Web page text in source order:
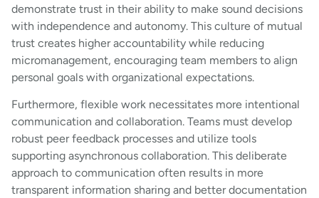
demonstrate trust in their ability to make sound decisions
with independence and autonomy. This culture of mutual
trust creates higher accountability while reducing
micromanagement, encouraging team members to align
personal goals with organizational expectations.
Furthermore, flexible work necessitates more intentional
communication and collaboration. Teams must develop
robust peer feedback processes and utilize tools
supporting asynchronous collaboration. This deliberate
approach to communication often results in more
transparent information sharing and better documentation